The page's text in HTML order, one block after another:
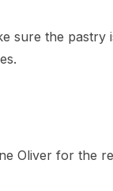
sure the pastry
Oliver for the